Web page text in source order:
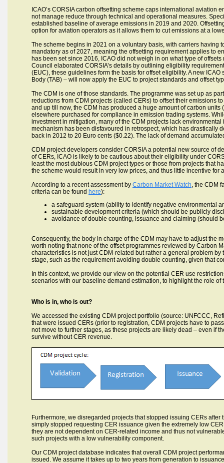
ICAO’s CORSIA carbon offsetting scheme caps international
not manage reduce through technical and operational measures.
established baseline of average emissions in 2019 and 2020.
option for aviation operators as it allows them to cut emissions at a
The scheme begins in 2021 on a voluntary basis, with carriers having
mandatory as of 2027, meaning the offsetting requirement applies to
has been set since 2016, ICAO did not weigh in on what type of
Council elaborated CORSIA’s details by outlining eligibility
(EUC), these guidelines form the basis for offset eligibility. A new
Body (TAB) – will now apply the EUC to project standards and offset
The CDM is one of those standards. The programme was set up as
reductions from CDM projects (called CERs) to offset their emissions
and up till now, the CDM has produced a huge amount of carbon
elsewhere purchased for compliance in emission trading systems.
investment in mitigation, many of the CDM projects lack
mechanism has been disfavoured in retrospect, which has drastically
back in 2012 to 20 Euro cents ($0.22). The lack of demand
CDM project developers consider CORSIA a potential new source of
of CERs, ICAO is likely to be cautious about their eligibility under
least the most dubious CDM project types or those from projects that
the scheme would result in very low prices, and thus little incentive
According to a recent assessment by Carbon Market Watch, the CDM
criteria can be found here):
a safeguard system (ability to identify negative environmental
sustainable development criteria (which should be publicly
avoidance of double counting, issuance and claiming (should
Consequently, the body in charge of the CDM may have to adjust the
worth noting that none of the offset programmes reviewed by Carbon
characteristics is not just CDM-related but rather a general problem
stage, such as the requirement avoiding double counting, given that
In this context, we provide our view on the potential CER use
scenarios with our baseline demand estimation, to highlight the role
Who is in, who is out?
We accessed the existing CDM project portfolio (source: UNFCCC,
that were issued CERs (prior to registration, CDM projects have to
not move to further stages, as these projects are likely dead – even if
survive without CER revenue.
Furthermore, we disregarded projects that stopped issuing CERs
simply stopped requesting CER issuance given the extremely low
they are not dependent on CER-related income and thus not
such projects with a low vulnerability component.
Our CDM project database indicates that overall CDM project
issued. We assume it takes up to two years from generation to